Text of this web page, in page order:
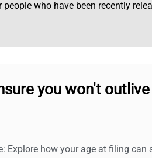
who have been recently
you won't
Explore how your age at filing can